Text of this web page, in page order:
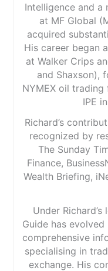
Intelligence and
at MF Global
acquired
His career began
at Walker Crips
and Shaxson),
NYMEX oil
IPE
Richard’s
recognized by
The Sunday
Finance,
Wealth Briefing,
Under
Guide has
comprehensive
specialising in
exchange. His